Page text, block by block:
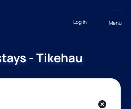
Menu
Log in
- Tikehau